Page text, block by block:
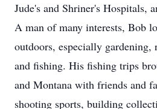
Jude's and Shriner's Hospitals,
A man of many interests, Bob
outdoors, especially
and fishing. His fishing trips
and Montana with friends and
shooting sports, building